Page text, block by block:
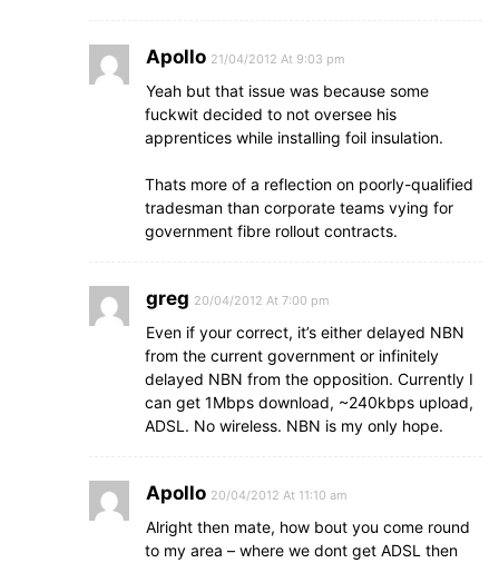
Apollo 21/04/2012 At 9:03 pm
Yeah but that issue was because some
fuckwit decided to not oversee his
apprentices while installing foil insulation.
Thats more of a reflection on poorly-qualified
tradesman than corporate teams vying for
government fibre rollout contracts.
greg 20/04/2012 At 7:00 pm
Even if your correct, it’s either delayed NBN
from the current government or infinitely
delayed NBN from the opposition. Currently I
can get 1Mbps download, ~240kbps upload,
ADSL. No wireless. NBN is my only hope.
Apollo 20/04/2012 At 11:10 am
Alright then mate, how bout you come round
to my area – where we dont get ADSL then